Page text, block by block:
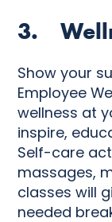
3.
Show your
Employee
wellness at
inspire,
Self-care
massages,
classes will
needed